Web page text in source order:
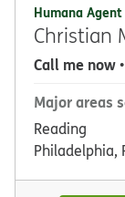
Humana Agent
Christian
Call me now
Major areas
Reading
Philadelphia,